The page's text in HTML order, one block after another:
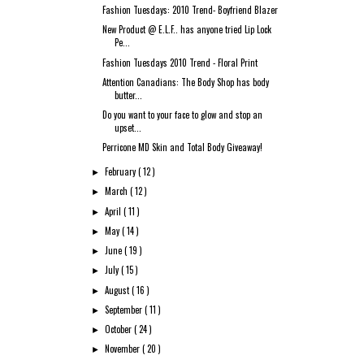
Fashion Tuesdays: 2010 Trend- Boyfriend Blazer
New Product @ E.L.F.. has anyone tried Lip Lock
Pe...
Fashion Tuesdays 2010 Trend - Floral Print
Attention Canadians: The Body Shop has body
butter...
Do you want to your face to glow and stop an
upset...
Perricone MD Skin and Total Body Giveaway!
► February( 12 )
► March( 12 )
►April( 11 )
► May( 14 )
► June( 19 )
►July( 15 )
►August( 16 )
►September( 11 )
►October( 24 )
► November( 20 )